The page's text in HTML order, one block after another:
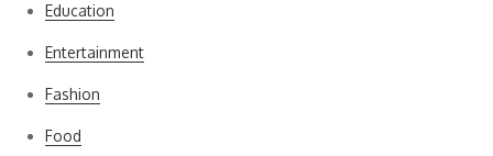
Education
Entertainment
Fashion
Food